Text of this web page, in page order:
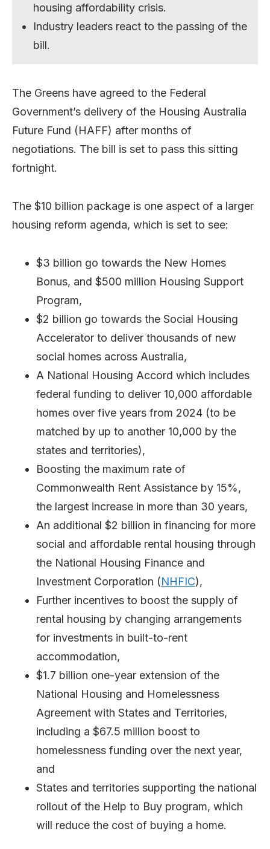
housing affordability crisis.
Industry leaders react to the passing of the
bill.
The Greens have agreed to the Federal
Government’s delivery of the Housing Australia
Future Fund (HAFF) after months of
negotiations. The bill is set to pass this sitting
fortnight.
The $10 billion package is one aspect of a larger
housing reform agenda, which is set to see:
$3 billion go towards the New Homes
Bonus, and $500 million Housing Support
Program,
$2 billion go towards the Social Housing
Accelerator to deliver thousands of new
social homes across Australia,
A National Housing Accord which includes
federal funding to deliver 10,000 affordable
homes over five years from 2024 (to be
matched by up to another 10,000 by the
states and territories),
Boosting the maximum rate of
Commonwealth Rent Assistance by 15%,
the largest increase in more than 30 years,
An additional $2 billion in financing for more
social and affordable rental housing through
the National Housing Finance and
Investment Corporation (NHFIC),
Further incentives to boost the supply of
rental housing by changing arrangements
for investments in built-to-rent
accommodation,
$1.7 billion one-year extension of the
National Housing and Homelessness
Agreement with States and Territories,
including a $67.5 million boost to
homelessness funding over the next year,
and
States and territories supporting the national
rollout of the Help to Buy program, which
will reduce the cost of buying a home.